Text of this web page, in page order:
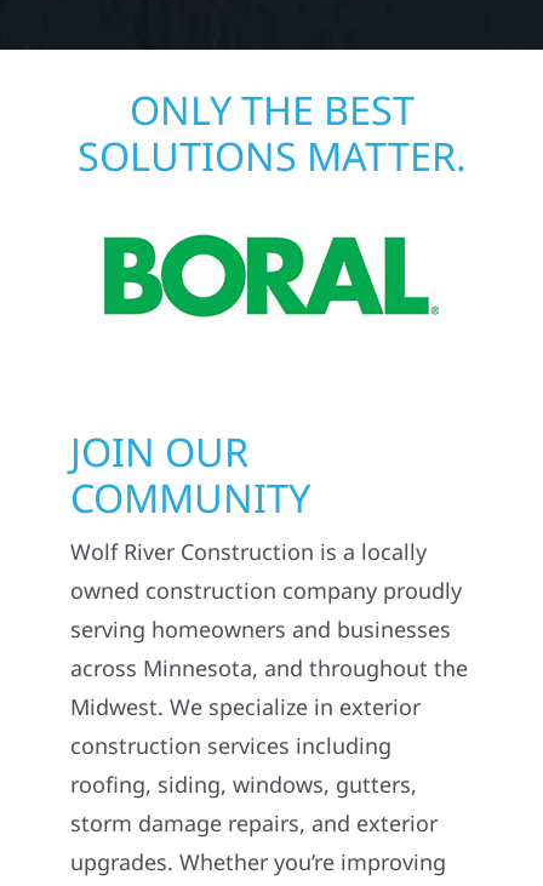
ONLY THE BEST
SOLUTIONS MATTER.
JOIN OUR
COMMUNITY
Wolf River Construction is a locally
owned construction company proudly
serving homeowners and businesses
across Minnesota, and throughout the
Midwest. We specialize in exterior
construction services including
roofing, siding, windows, gutters,
storm damage repairs, and exterior
upgrades. Whether you’re improving